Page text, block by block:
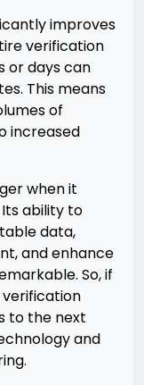
improves
verification
or days can
This means
of
increased
when it
ability to
data,
and enhance
So, if
to the next
and